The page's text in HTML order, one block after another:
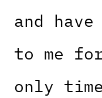
and
to me
only